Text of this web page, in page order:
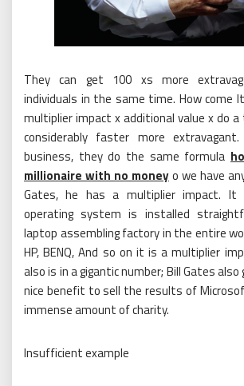
They can get 100 xs more
individuals in the same time. How come
multiplier impact x additional value x do
considerably faster more
business, they do the same formula
millionaire with no moneyo we have
Gates, he has a multiplier impact. It
operating system is installed
laptop assembling factory in the entire
HP, BENQ, And so on it is a multiplier
also is in a gigantic number; Bill Gates
nice benefit to sell the results of
immense amount of charity.
Insufficient example